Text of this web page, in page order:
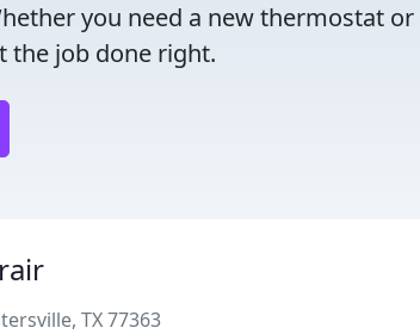
you need a new thermostat
the job done right.
TX 77363